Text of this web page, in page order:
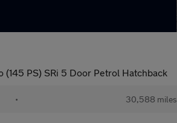
(145 PS) SRi 5 Door Petrol Hatchback
• 30,588 miles